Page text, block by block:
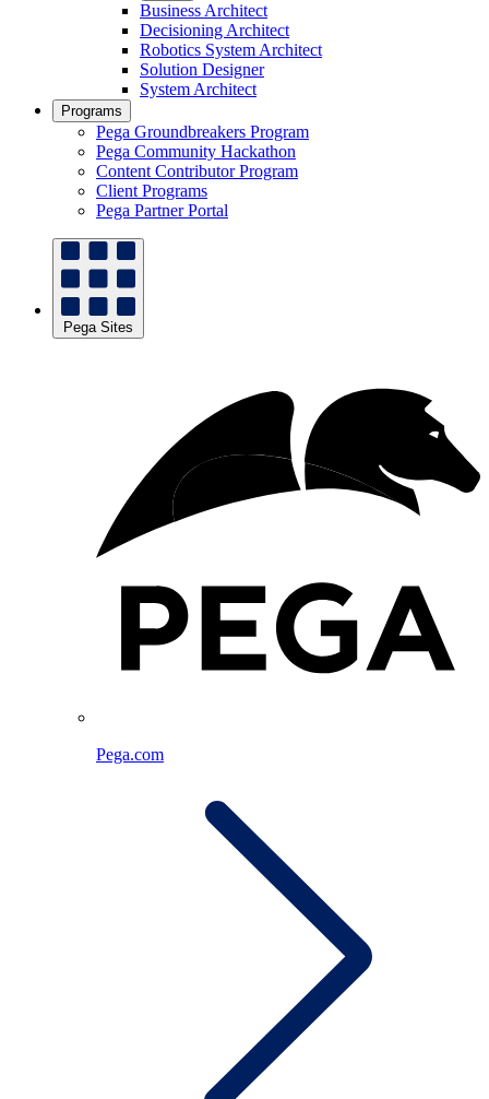
Business Architect
Decisioning Architect
Robotics System Architect
Solution Designer
System Architect
Programs
Pega Groundbreakers Program
Pega Community Hackathon
Content Contributor Program
Client Programs
Pega Partner Portal
Pega Sites
Pega.com